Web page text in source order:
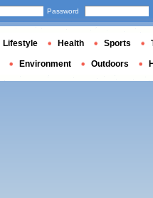
Password
Lifestyle Health Sports
Environment Outdoors